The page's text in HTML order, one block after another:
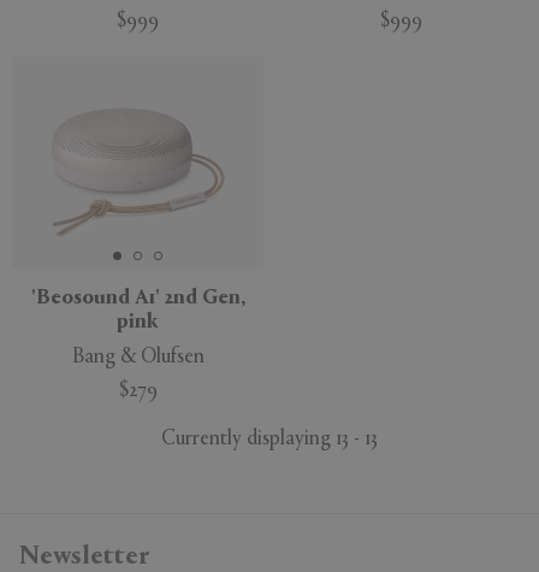
$999
$999
'Beosound A1' 2nd Gen,
pink
Bang & Olufsen
$279
Currently displaying 13 - 13
Newsletter